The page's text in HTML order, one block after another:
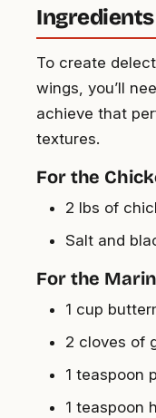
Ingredients
To create
wings, you’ll
achieve that
textures.
For the
2 lbs of
Salt and
For the
1 cup
2 cloves of
1 teaspoon
1 teaspoon